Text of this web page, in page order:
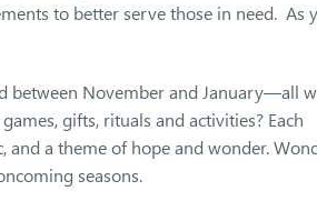
to better serve those in need. As
between November and January—all
gifts, rituals and activities? Each
and a theme of hope and wonder.
seasons.